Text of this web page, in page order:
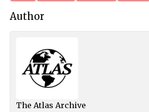
Author
The Atlas Archive